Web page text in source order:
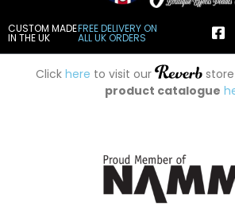
CUSTOM MADE
IN THE UK
FREE DELIVERY ON
ALL UK ORDERS
Click here to visit our
product catalogue